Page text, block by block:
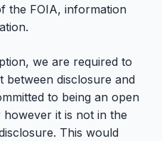
the FOIA, information
we are required to
between disclosure and
to being an open
it is not in the
This would